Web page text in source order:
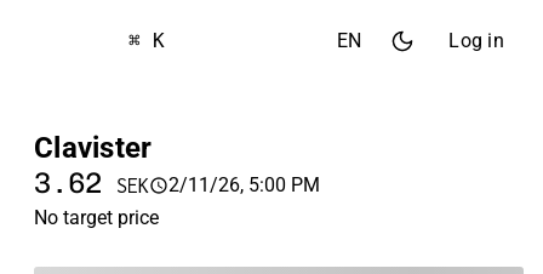
⌘ K EN Log in
Clavister
3.62 SEK
2/11/26, 5:00 PM
No target price